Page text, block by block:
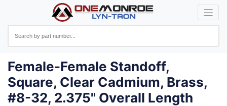
Female-Female Standoff,
Square, Clear Cadmium, Brass,
#8-32, 2.375" Overall Length